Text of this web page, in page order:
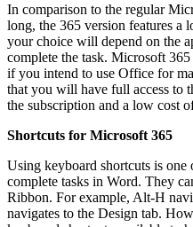
In comparison to the regular
long, the 365 version features a
your choice will depend on the
complete the task. Microsoft
if you intend to use Office for
that you will have full access to
the subscription and a low cost
Shortcuts for Microsoft 365
Using keyboard shortcuts is
complete tasks in Word. They
Ribbon. For example, Alt-H
navigates to the Design tab.